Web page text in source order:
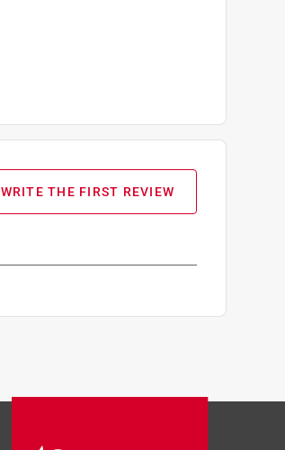
WRITE THE FIRST REVIEW